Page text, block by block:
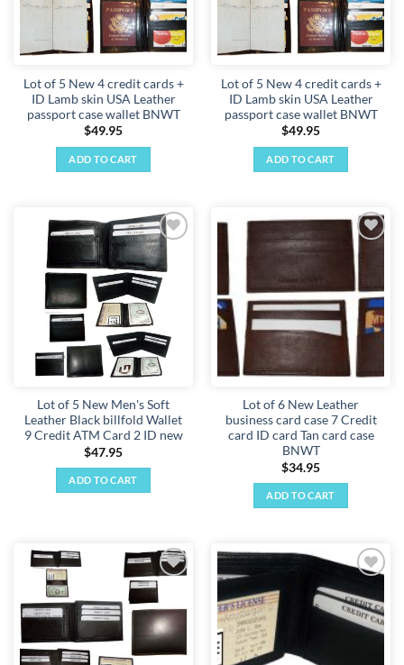
Lot of 5 New 4 credit cards +
ID Lamb skin USA Leather
passport case wallet BNWT
$49.95
ADD TO CART
Lot of 5 New 4 credit cards +
ID Lamb skin USA Leather
passport case wallet BNWT
$49.95
ADD TO CART
Add to
wishlist
Lot of 5 New Men's Soft
Leather Black billfold Wallet
9 Credit ATM Card 2 ID new
$47.95
ADD TO CART
Add to
wishlist
Lot of 6 New Leather
business card case 7 Credit
card ID card Tan card case
BNWT
$34.95
ADD TO CART
Add to
wishlist
wishlist